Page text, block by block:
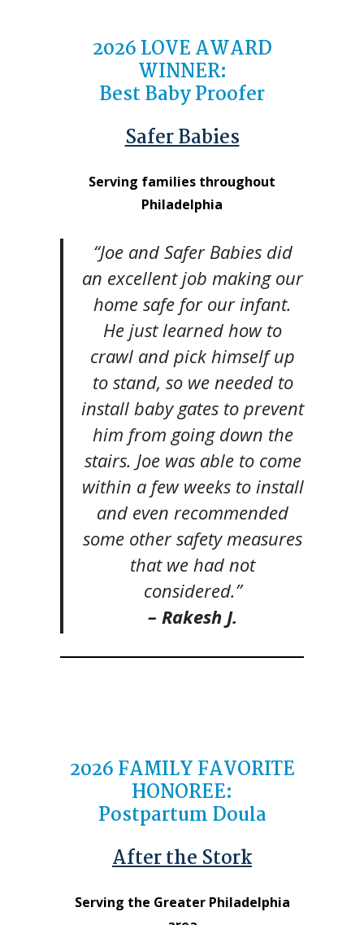
2026LOVE AWARD
WINNER:
Best Baby Proofer
Safer Babies
Serving families throughout
Philadelphia
“Joe and Safer Babies did
an excellent job making our
home safe for our infant.
He just learned how to
crawl and pick himself up
to stand, so we needed to
install baby gates to prevent
him from going down the
stairs. Joe was able to come
within a few weeks to install
and even recommended
some other safety measures
that we had not
considered.”
– Rakesh J.
2026FAMILY FAVORITE
HONOREE:
Postpartum Doula
After the Stork
Serving the Greater Philadelphia